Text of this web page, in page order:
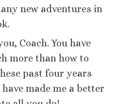
new adventures in
Coach. You have
more than how to
past four years
made me a better